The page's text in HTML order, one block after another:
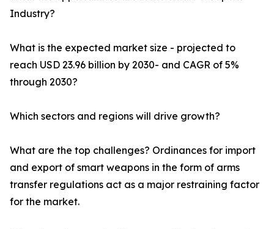
Industry?
What is the expected market size - projected to
reach USD 23.96 billion by 2030- and CAGR of 5%
through 2030?
Which sectors and regions will drive growth?
What are the top challenges? Ordinances for import
and export of smart weapons in the form of arms
transfer regulations act as a major restraining factor
for the market.